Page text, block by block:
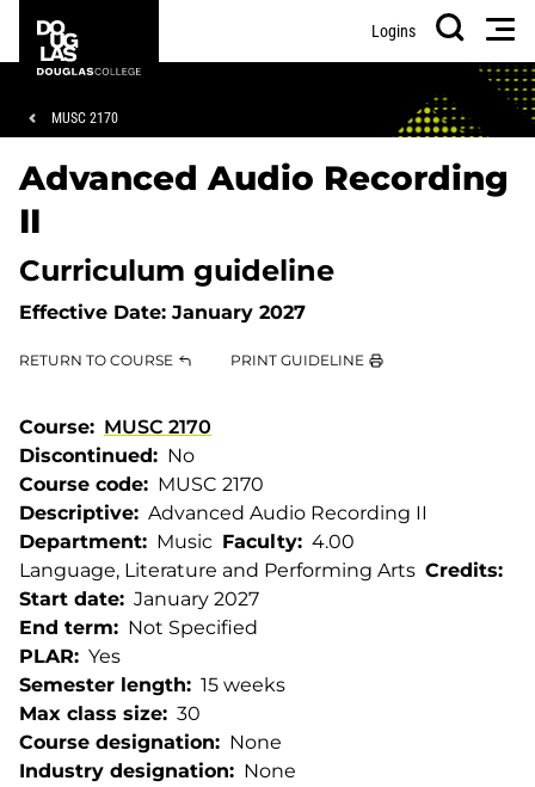
main
footer
College
Logins
Search
Breadcrumb
MUSC 2170
Advanced Audio Recording
II
Curriculum guideline
Effective Date: January 2027
RETURN TO COURSE PRINT GUIDELINE
Course
MUSC 2170
Discontinued
No
Course code
MUSC 2170
Descriptive
Advanced Audio Recording II
Department
Music Faculty
Language, Literature and Performing Arts Credits
4.00
Start date
January 2027
End term
Not Specified
PLAR
Yes
Semester length
15 weeks
Max class size
30
Course designation
None
Industry designation
None